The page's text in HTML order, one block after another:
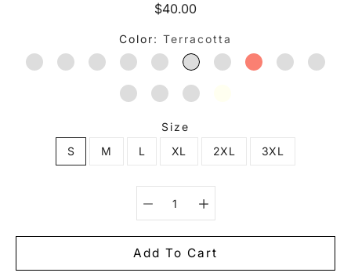
$40.00
Color Terracotta
YAM BLUE JEAN
MUSTARD
HEMPWASHED DENIM
TERRACOTTA
MIDNIGHT
BRIGHTISLAND
CHAMBRAY
SANDSTONE
ESPRESSO
Size
S
M L XL 2XL 3XL
Select variant
Add To Cart